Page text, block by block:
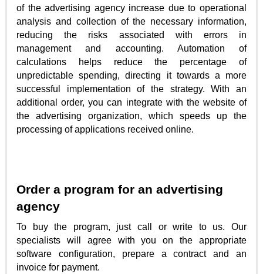
of the advertising agency increase due to operational
analysis and collection of the necessary information,
reducing the risks associated with errors in
management and accounting. Automation of
calculations helps reduce the percentage of
unpredictable spending, directing it towards a more
successful implementation of the strategy. With an
additional order, you can integrate with the website of
the advertising organization, which speeds up the
processing of applications received online.
Order a program for an advertising
agency
To buy the program, just call or write to us. Our
specialists will agree with you on the appropriate
software configuration, prepare a contract and an
invoice for payment.